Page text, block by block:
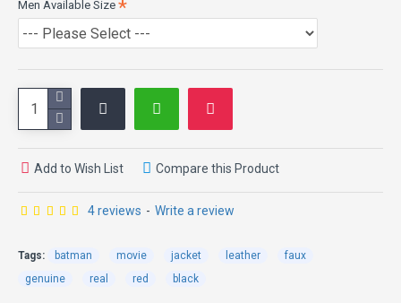
evil forces and protects its citizens from them.
In 2008, when this movie came out, the fans of Christian Bale
appreciated his style of wearing this elegant biker's leather jacket,
due to which we have made this replica so that you can also
experience the same style and looks. The Dark Knight Jacket is
made from tough skin of cows which protects you in the case of
also offers highly durable stitching. Contrary to its outer
known as a hero in public, but sometimes it`s better to be a hero
4 reviews - Write a review
Men Available Size
Add to Wish List Compare this Product
Tags: batman movie jacket leather
faux
genuine
real red black